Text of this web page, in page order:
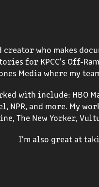
creator who makes
for KPCC's Off-
Media where my
with include: HBO
NPR, and more. My
The New Yorker,
I'm also great at